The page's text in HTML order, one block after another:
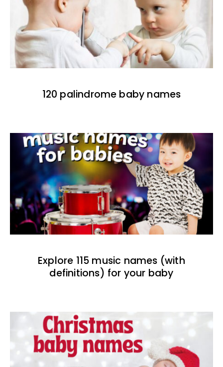
120 palindrome baby names
Explore 115 music names (with
definitions) for your baby